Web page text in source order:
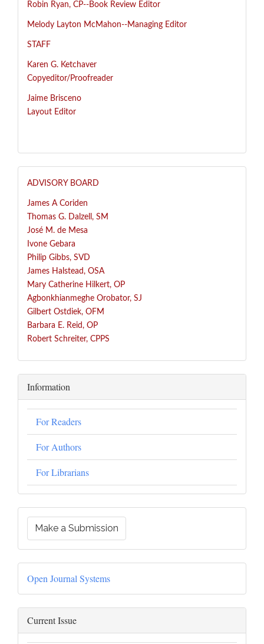
Robin Ryan, CP--Book Review Editor
Melody Layton McMahon--Managing Editor
STAFF
Karen G. Ketchaver
Copyeditor/Proofreader
Jaime Brisceno
Layout Editor
ADVISORY BOARD
James A Coriden
Thomas G. Dalzell, SM
José M. de Mesa
Ivone Gebara
Philip Gibbs, SVD
James Halstead, OSA
Mary Catherine Hilkert, OP
Agbonkhianmeghe Orobator, SJ
Gilbert Ostdiek, OFM
Barbara E. Reid, OP
Robert Schreiter, CPPS
Information
For Readers
For Authors
For Librarians
Make a Submission
Open Journal Systems
Current Issue